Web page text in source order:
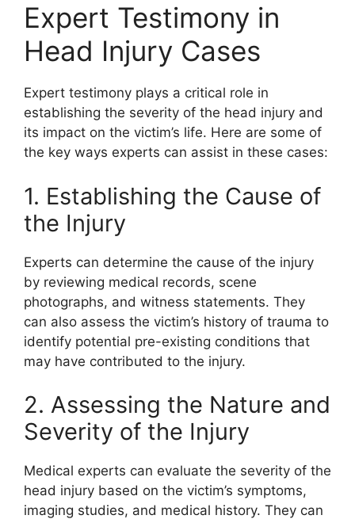
Expert Testimony in
Head Injury Cases
Expert testimony plays a critical role in
establishing the severity of the head injury and
its impact on the victim’s life. Here are some of
the key ways experts can assist in these cases:
1. Establishing the Cause of
the Injury
Experts can determine the cause of the injury
by reviewing medical records, scene
photographs, and witness statements. They
can also assess the victim’s history of trauma to
identify potential pre-existing conditions that
may have contributed to the injury.
2. Assessing the Nature and
Severity of the Injury
Medical experts can evaluate the severity of the
head injury based on the victim’s symptoms,
imaging studies, and medical history. They can